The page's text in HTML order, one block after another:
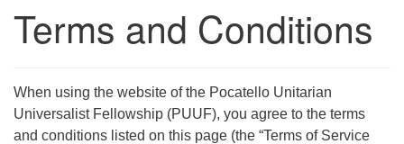
Pocatello UU Fellowship
P.O. Box 4578
Pocatello, ID 83205
Terms and Conditions
When using the website of the Pocatello Unitarian
Universalist Fellowship (PUUF), you agree to the terms
and conditions listed on this page (the “Terms of Service